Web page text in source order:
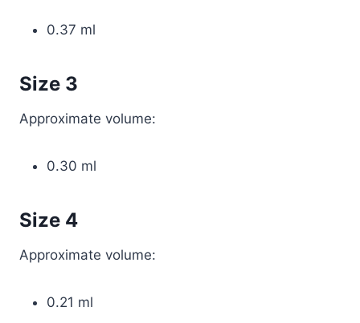
0.37 ml
Size 3
Approximate volume:
0.30 ml
Size 4
Approximate volume:
0.21 ml